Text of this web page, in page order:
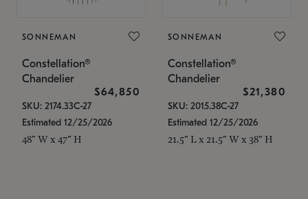
SONNEMAN
Constellation®
Chandelier
$64,850
SKU: 2174.33C-27
Estimated 12/25/2026
48" W x 47" H
SONNEMAN
Constellation®
Chandelier
$21,380
SKU: 2015.38C-27
Estimated 12/25/2026
21.5" L x 21.5" W x 38" H